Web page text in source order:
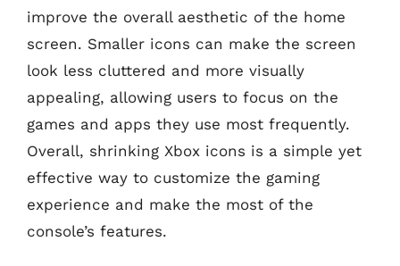
improve the overall aesthetic of the home
screen. Smaller icons can make the screen
look less cluttered and more visually
appealing, allowing users to focus on the
games and apps they use most frequently.
Overall, shrinking Xbox icons is a simple yet
effective way to customize the gaming
experience and make the most of the
console’s features.